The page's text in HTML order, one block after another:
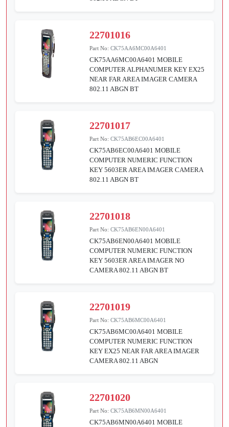
22701016
Part No:CK75AA6MC00A6401
CK75AA6MC00A6401 MOBILE
COMPUTER ALPHANUMER KEY EX25
NEAR FAR AREA IMAGER CAMERA
802.11 ABGN BT
22701017
Part No:CK75AB6EC00A6401
CK75AB6EC00A6401 MOBILE
COMPUTER NUMERIC FUNCTION
KEY 5603ER AREA IMAGER CAMERA
802.11 ABGN BT
22701018
Part No:CK75AB6EN00A6401
CK75AB6EN00A6401 MOBILE
COMPUTER NUMERIC FUNCTION
KEY 5603ER AREA IMAGER NO
CAMERA 802.11 ABGN BT
22701019
Part No:CK75AB6MC00A6401
CK75AB6MC00A6401 MOBILE
COMPUTER NUMERIC FUNCTION
KEY EX25 NEAR FAR AREA IMAGER
CAMERA 802.11 ABGN
22701020
Part No:CK75AB6MN00A6401
CK75AB6MN00A6401 MOBILE